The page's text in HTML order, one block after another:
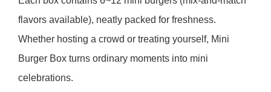
flavors available), neatly packed for freshness.
Whether hosting a crowd or treating yourself, Mini
Burger Box turns ordinary moments into mini
celebrations.